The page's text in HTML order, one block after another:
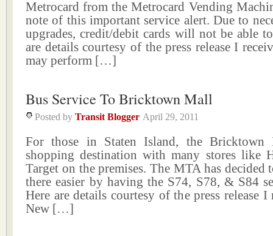
Metrocard from the Metrocard Vending
note of this important service alert. Due to
upgrades, credit/debit cards will not be able
are details courtesy of the press release I
may perform […]
Bus Service To Bricktown Mall
Posted by Transit Blogger April 29, 2011
For those in Staten Island, the
shopping destination with many stores like
Target on the premises. The MTA has decided
there easier by having the S74, S78, & S84
Here are details courtesy of the press release
New […]